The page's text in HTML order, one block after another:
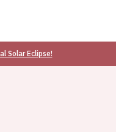
Solar Eclipse!